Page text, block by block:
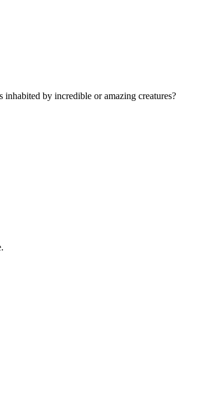
by incredible or amazing creatures?